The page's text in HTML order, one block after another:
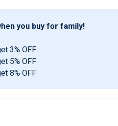
you buy for family!
3% OFF
5% OFF
8% OFF